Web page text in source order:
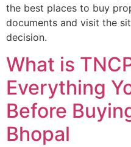
the best places to buy
documents and visit the
decision.
What is
Everything
Before
Bhopal